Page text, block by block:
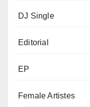
DJ Single
Editorial
EP
Female Artistes